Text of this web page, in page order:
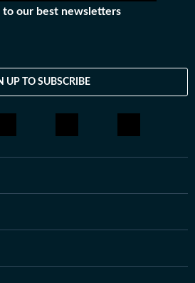
to our best newsletters
UP TO SUBSCRIBE